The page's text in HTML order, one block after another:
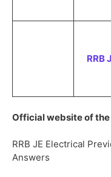
RRB
Official website of
RRB JE Electrical
Answers